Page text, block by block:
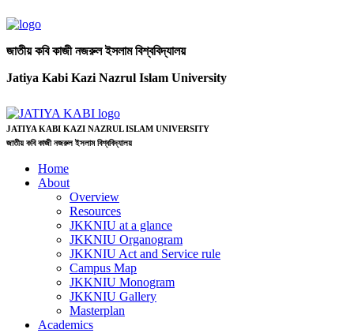
জাতীয় কবি কাজী নজরুল ইসলাম বিশ্ববিদ্যালয়
Jatiya Kabi Kazi Nazrul Islam University
JATIYA KABI KAZI NAZRUL ISLAM UNIVERSITY
জাতীয় কবি কাজী নজরুল ইসলাম বিশ্ববিদ্যালয়
Home
About
Overview
Resources
JKKNIU at a glance
JKKNIU Organogram
JKKNIU Act and Service rule
Campus Map
JKKNIU Monogram
JKKNIU Gallery
Masterplan
Academics